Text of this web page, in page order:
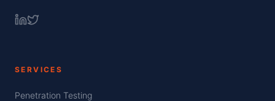
SERVICES
Penetration Testing